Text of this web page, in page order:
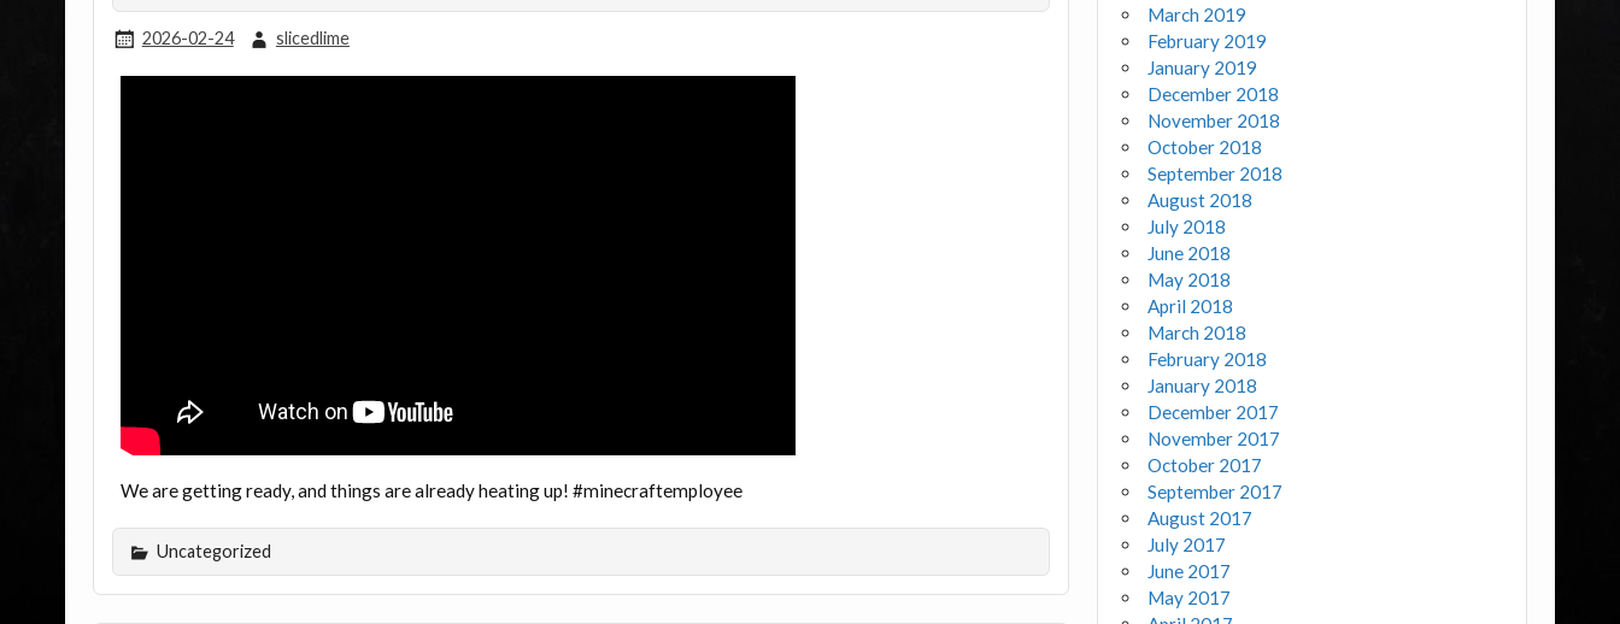
2026-02-24 slicedlime
We are getting ready, and things are already heating up! #minecraftemployee
Uncategorized
March 2019
February 2019
January 2019
December 2018
November 2018
October 2018
September 2018
August 2018
July 2018
June 2018
May 2018
April 2018
March 2018
February 2018
January 2018
December 2017
November 2017
October 2017
September 2017
August 2017
July 2017
June 2017
May 2017